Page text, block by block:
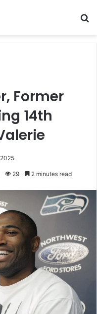
Former
14th
29 2 minutes read